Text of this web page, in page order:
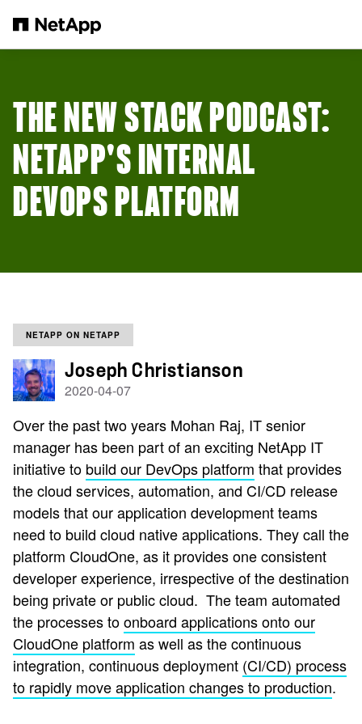
THE NEW STACK PODCAST:
NETAPP'S INTERNAL
DEVOPS PLATFORM
NETAPP ON NETAPP
Joseph Christianson
2020-04-07
Over the past two years Mohan Raj, IT senior
manager has been part of an exciting NetApp IT
initiative to build our DevOps platform that provides
the cloud services, automation, and CI/CD release
models that our application development teams
need to build cloud native applications. They call the
platform CloudOne, as it provides one consistent
developer experience, irrespective of the destination
being private or public cloud. The team automated
the processes toonboard applications onto our
CloudOne platform as well as the continuous
integration, continuous deployment (CI/CD) process
to rapidly move application changes to production.